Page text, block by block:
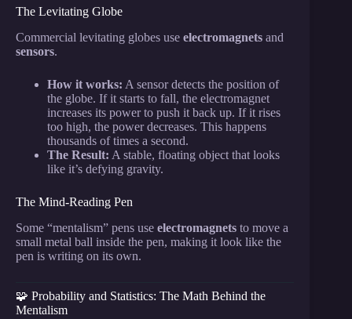
The Levitating Globe
Commercial levitating globes use electromagnets and
sensors.
How it works: A sensor detects the position of
the globe. If it starts to fall, the electromagnet
increases its power to push it back up. If it rises
too high, the power decreases. This happens
thousands of times a second.
The Result: A stable, floating object that looks
like it’s defying gravity.
The Mind-Reading Pen
Some “mentalism” pens use electromagnets to move a
small metal ball inside the pen, making it look like the
pen is writing on its own.
🧩 Probability and Statistics: The Math Behind the
Mentalism